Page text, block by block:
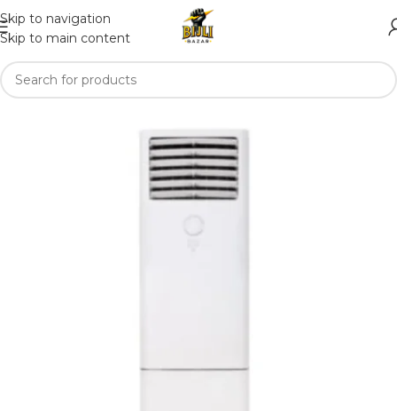
Skip to navigation
Skip to main content